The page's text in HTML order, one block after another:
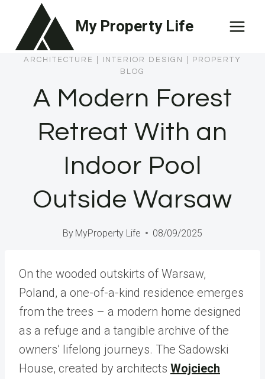
content
My Property Life
ARCHITECTURE INTERIOR DESIGN
PROPERTY
BLOG
A Modern Forest
Retreat With an
Indoor Pool
Outside Warsaw
By MyProperty Life 08/09/2025
On the wooded outskirts of Warsaw,
Poland, a one-of-a-kind residence emerges
from the trees – a modern home designed
as a refuge and a tangible archive of the
owners’ lifelong journeys. The Sadowski
House, created by architects Wojciech